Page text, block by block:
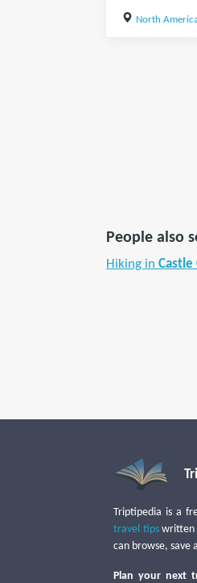
North
People also
Hiking in Castle
Triptipedia is a
travel tipswritten
can browse, save
Plan your next